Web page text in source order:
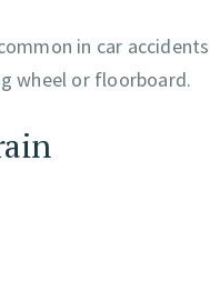
in car accidents
wheel or floorboard.